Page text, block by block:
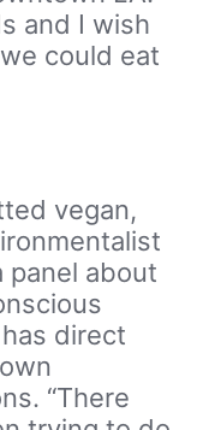
and I wish
could eat
vegan,
panel about
direct
“There